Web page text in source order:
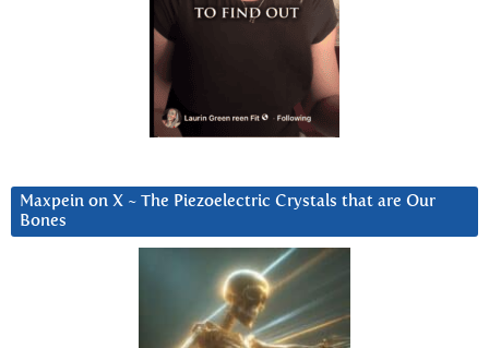
Maxpein on X ~ The Piezoelectric Crystals that are Our
Bones